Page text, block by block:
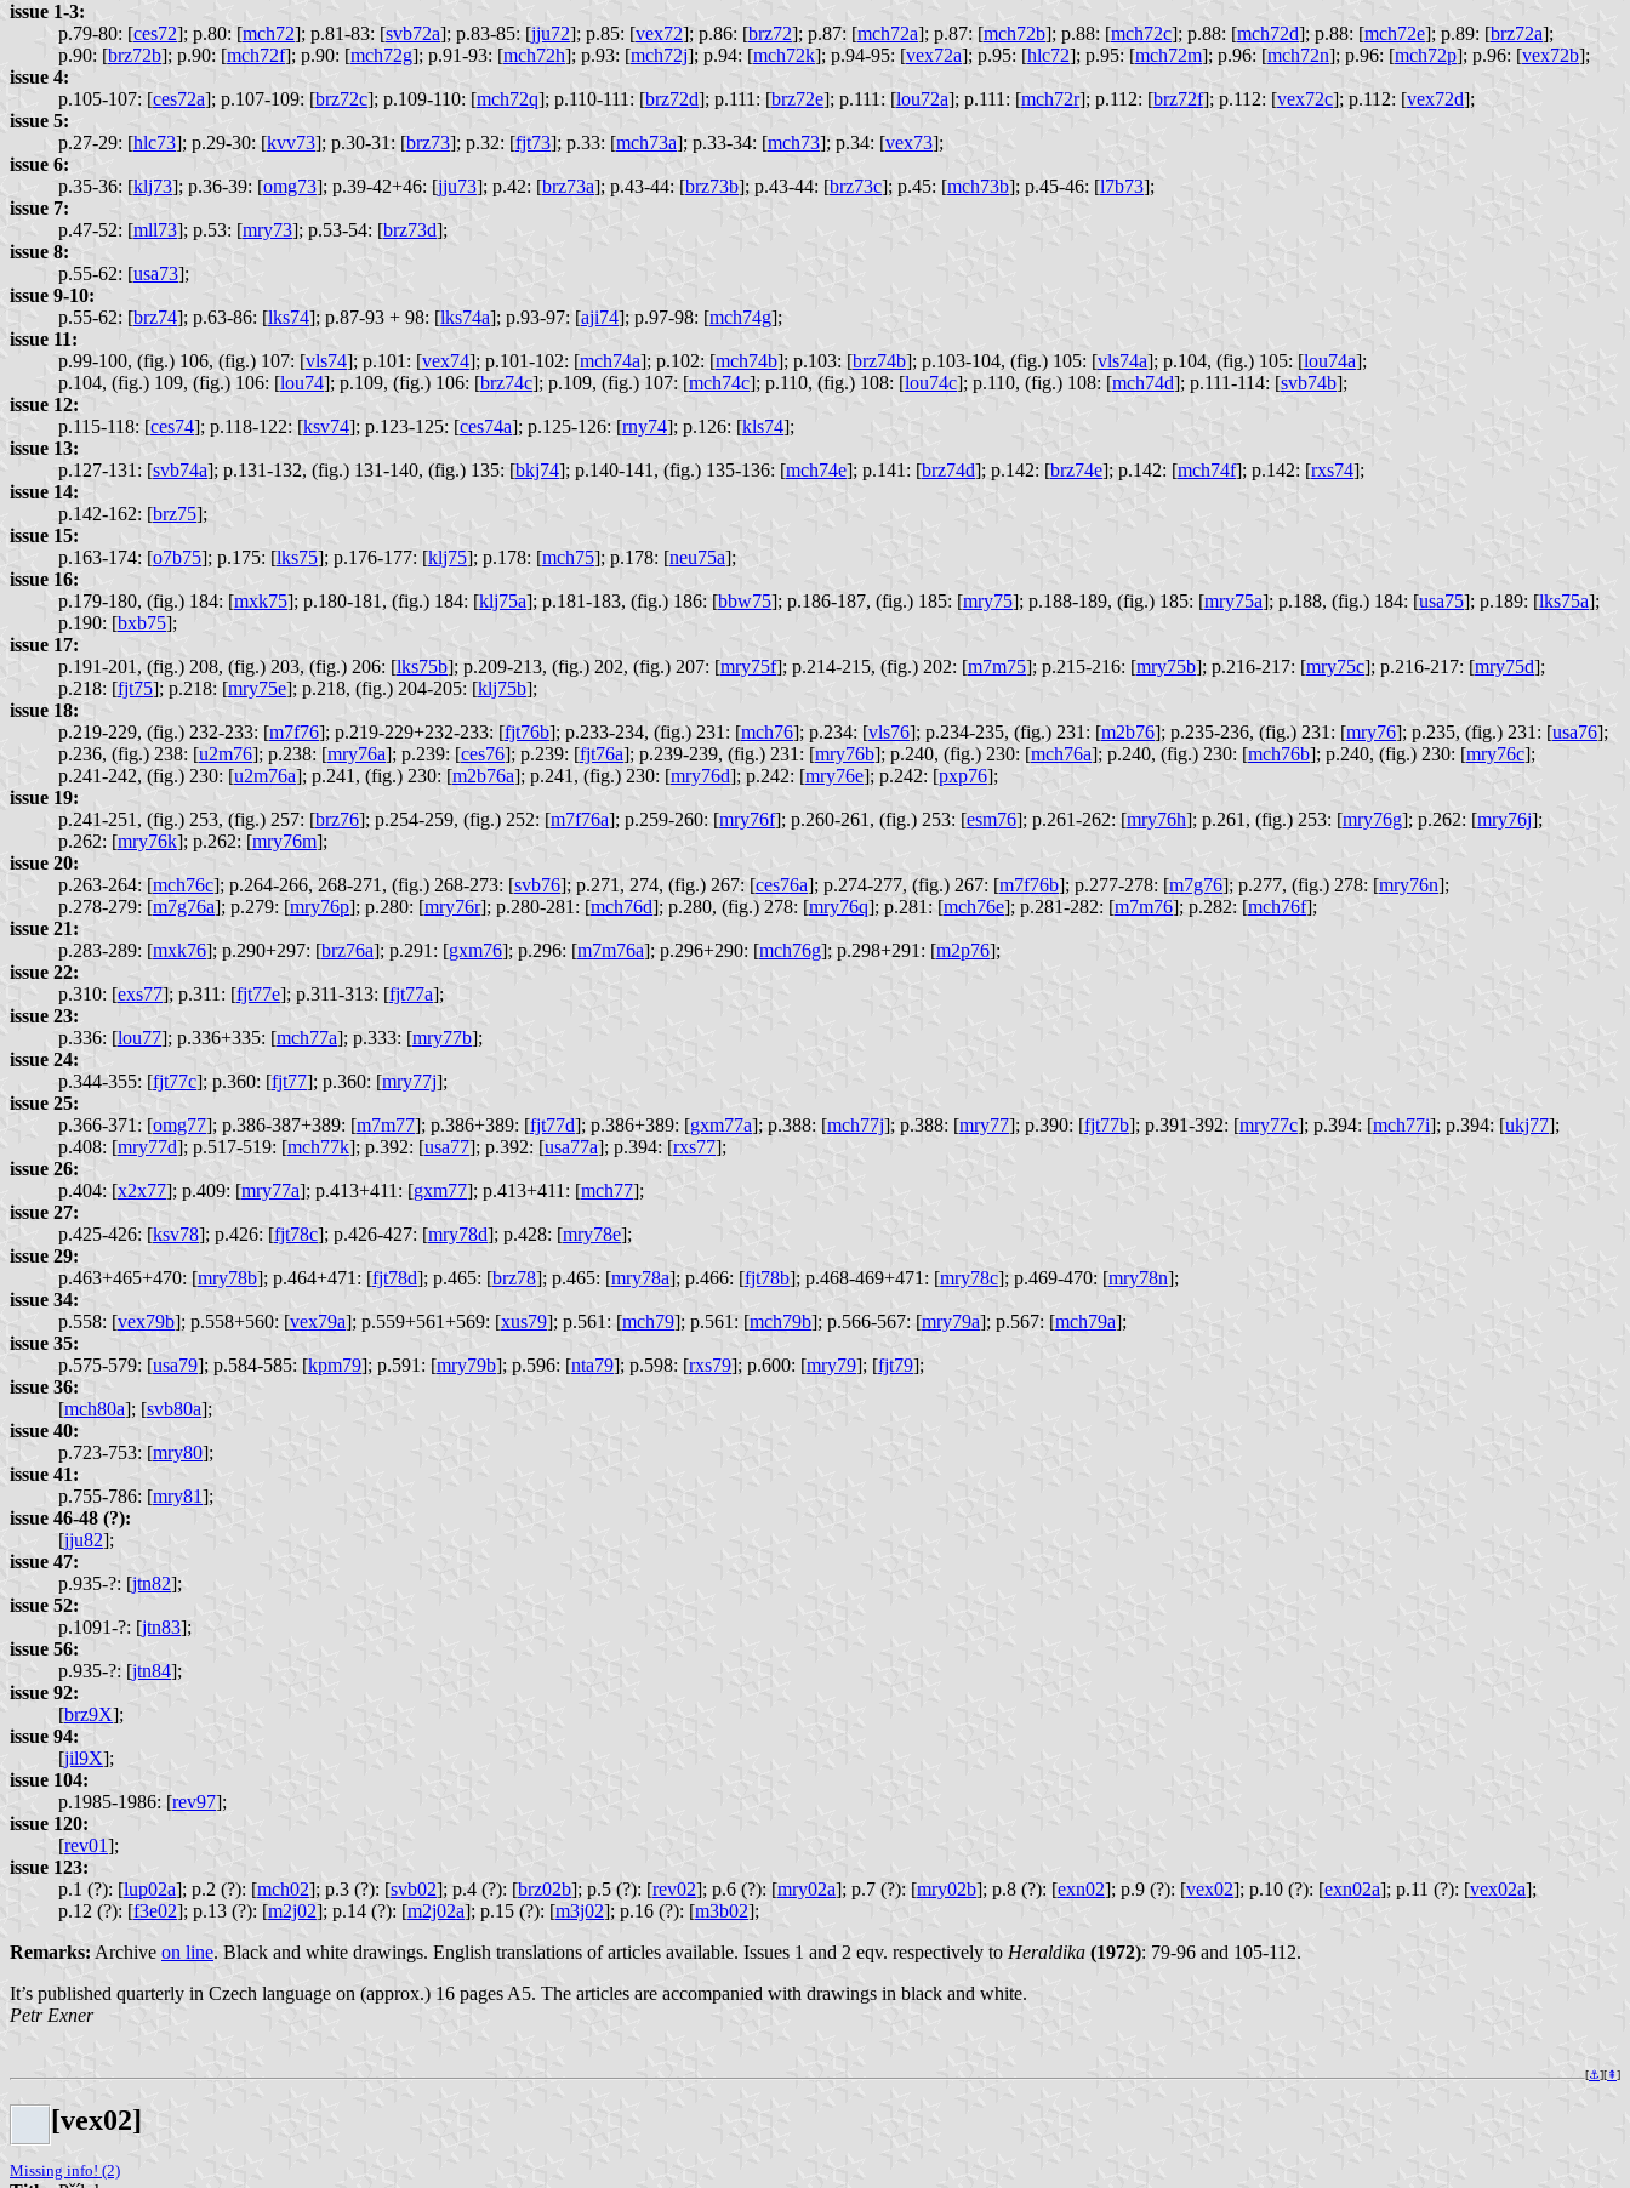
issue 1-3:
p.79-80: [ces72]; p.80: [mch72]; p.81-83: [svb72a]; p.83-85: [jju72]; p.85: [vex72]; p.86: [brz72]; p.87: [mch72a]; p.87: [mch72b]; p.88: [mch72c]; p.88: [mch72d]; p.88: [mch72e]; p.89: [brz72a];
p.90: [brz72b]; p.90: [mch72f]; p.90: [mch72g]; p.91-93: [mch72h]; p.93: [mch72j]; p.94: [mch72k]; p.94-95: [vex72a]; p.95: [hlc72]; p.95: [mch72m]; p.96: [mch72n]; p.96: [mch72p]; p.96: [vex72b];
issue 4:
p.105-107: [ces72a]; p.107-109: [brz72c]; p.109-110: [mch72q]; p.110-111: [brz72d]; p.111: [brz72e]; p.111: [lou72a]; p.111: [mch72r]; p.112: [brz72f]; p.112: [vex72c]; p.112: [vex72d];
issue 5:
p.27-29: [hlc73]; p.29-30: [kvv73]; p.30-31: [brz73]; p.32: [fjt73]; p.33: [mch73a]; p.33-34: [mch73]; p.34: [vex73];
issue 6:
p.35-36: [klj73]; p.36-39: [omg73]; p.39-42+46: [jju73]; p.42: [brz73a]; p.43-44: [brz73b]; p.43-44: [brz73c]; p.45: [mch73b]; p.45-46: [l7b73];
issue 7:
p.47-52: [mll73]; p.53: [mry73]; p.53-54: [brz73d];
issue 8:
p.55-62: [usa73];
issue 9-10:
p.55-62: [brz74]; p.63-86: [lks74]; p.87-93 + 98: [lks74a]; p.93-97: [aji74]; p.97-98: [mch74g];
issue 11:
p.99-100, (fig.) 106, (fig.) 107: [vls74]; p.101: [vex74]; p.101-102: [mch74a]; p.102: [mch74b]; p.103: [brz74b]; p.103-104, (fig.) 105: [vls74a]; p.104, (fig.) 105: [lou74a];
p.104, (fig.) 109, (fig.) 106: [lou74]; p.109, (fig.) 106: [brz74c]; p.109, (fig.) 107: [mch74c]; p.110, (fig.) 108: [lou74c]; p.110, (fig.) 108: [mch74d]; p.111-114: [svb74b];
issue 12:
p.115-118: [ces74]; p.118-122: [ksv74]; p.123-125: [ces74a]; p.125-126: [rny74]; p.126: [kls74];
issue 13:
p.127-131: [svb74a]; p.131-132, (fig.) 131-140, (fig.) 135: [bkj74]; p.140-141, (fig.) 135-136: [mch74e]; p.141: [brz74d]; p.142: [brz74e]; p.142: [mch74f]; p.142: [rxs74];
issue 14:
p.142-162: [brz75];
issue 15:
p.163-174: [o7b75]; p.175: [lks75]; p.176-177: [klj75]; p.178: [mch75]; p.178: [neu75a];
issue 16:
p.179-180, (fig.) 184: [mxk75]; p.180-181, (fig.) 184: [klj75a]; p.181-183, (fig.) 186: [bbw75]; p.186-187, (fig.) 185: [mry75]; p.188-189, (fig.) 185: [mry75a]; p.188, (fig.) 184: [usa75]; p.189: [lks75a];
p.190: [bxb75];
issue 17:
p.191-201, (fig.) 208, (fig.) 203, (fig.) 206: [lks75b]; p.209-213, (fig.) 202, (fig.) 207: [mry75f]; p.214-215, (fig.) 202: [m7m75]; p.215-216: [mry75b]; p.216-217: [mry75c]; p.216-217: [mry75d];
p.218: [fjt75]; p.218: [mry75e]; p.218, (fig.) 204-205: [klj75b];
issue 18:
p.219-229, (fig.) 232-233: [m7f76]; p.219-229+232-233: [fjt76b]; p.233-234, (fig.) 231: [mch76]; p.234: [vls76]; p.234-235, (fig.) 231: [m2b76]; p.235-236, (fig.) 231: [mry76]; p.235, (fig.) 231: [usa76];
p.236, (fig.) 238: [u2m76]; p.238: [mry76a]; p.239: [ces76]; p.239: [fjt76a]; p.239-239, (fig.) 231: [mry76b]; p.240, (fig.) 230: [mch76a]; p.240, (fig.) 230: [mch76b]; p.240, (fig.) 230: [mry76c];
p.241-242, (fig.) 230: [u2m76a]; p.241, (fig.) 230: [m2b76a]; p.241, (fig.) 230: [mry76d]; p.242: [mry76e]; p.242: [pxp76];
issue 19:
p.241-251, (fig.) 253, (fig.) 257: [brz76]; p.254-259, (fig.) 252: [m7f76a]; p.259-260: [mry76f]; p.260-261, (fig.) 253: [esm76]; p.261-262: [mry76h]; p.261, (fig.) 253: [mry76g]; p.262: [mry76j];
p.262: [mry76k]; p.262: [mry76m];
issue 20:
p.263-264: [mch76c]; p.264-266, 268-271, (fig.) 268-273: [svb76]; p.271, 274, (fig.) 267: [ces76a]; p.274-277, (fig.) 267: [m7f76b]; p.277-278: [m7g76]; p.277, (fig.) 278: [mry76n];
p.278-279: [m7g76a]; p.279: [mry76p]; p.280: [mry76r]; p.280-281: [mch76d]; p.280, (fig.) 278: [mry76q]; p.281: [mch76e]; p.281-282: [m7m76]; p.282: [mch76f];
issue 21:
p.283-289: [mxk76]; p.290+297: [brz76a]; p.291: [gxm76]; p.296: [m7m76a]; p.296+290: [mch76g]; p.298+291: [m2p76];
issue 22:
p.310: [exs77]; p.311: [fjt77e]; p.311-313: [fjt77a];
issue 23:
p.336: [lou77]; p.336+335: [mch77a]; p.333: [mry77b];
issue 24:
p.344-355: [fjt77c]; p.360: [fjt77]; p.360: [mry77j];
issue 25:
p.366-371: [omg77]; p.386-387+389: [m7m77]; p.386+389: [fjt77d]; p.386+389: [gxm77a]; p.388: [mch77j]; p.388: [mry77]; p.390: [fjt77b]; p.391-392: [mry77c]; p.394: [mch77i]; p.394: [ukj77];
p.408: [mry77d]; p.517-519: [mch77k]; p.392: [usa77]; p.392: [usa77a]; p.394: [rxs77];
issue 26:
p.404: [x2x77]; p.409: [mry77a]; p.413+411: [gxm77]; p.413+411: [mch77];
issue 27:
p.425-426: [ksv78]; p.426: [fjt78c]; p.426-427: [mry78d]; p.428: [mry78e];
issue 29:
p.463+465+470: [mry78b]; p.464+471: [fjt78d]; p.465: [brz78]; p.465: [mry78a]; p.466: [fjt78b]; p.468-469+471: [mry78c]; p.469-470: [mry78n];
issue 34:
p.558: [vex79b]; p.558+560: [vex79a]; p.559+561+569: [xus79]; p.561: [mch79]; p.561: [mch79b]; p.566-567: [mry79a]; p.567: [mch79a];
issue 35:
p.575-579: [usa79]; p.584-585: [kpm79]; p.591: [mry79b]; p.596: [nta79]; p.598: [rxs79]; p.600: [mry79]; [fjt79];
issue 36:
[mch80a]; [svb80a];
issue 40:
p.723-753: [mry80];
issue 41:
p.755-786: [mry81];
issue 46-48 (?):
[jju82];
issue 47:
p.935-?: [jtn82];
issue 52:
p.1091-?: [jtn83];
issue 56:
p.935-?: [jtn84];
issue 92:
[brz9X];
issue 94:
[jil9X];
issue 104:
p.1985-1986: [rev97];
issue 120:
[rev01];
issue 123:
p.1 (?): [lup02a]; p.2 (?): [mch02]; p.3 (?): [svb02]; p.4 (?): [brz02b]; p.5 (?): [rev02]; p.6 (?): [mry02a]; p.7 (?): [mry02b]; p.8 (?): [exn02]; p.9 (?): [vex02]; p.10 (?): [exn02a]; p.11 (?): [vex02a];
p.12 (?): [f3e02]; p.13 (?): [m2j02]; p.14 (?): [m2j02a]; p.15 (?): [m3j02]; p.16 (?): [m3b02];
Remarks: Archive on line. Black and white drawings. English translations of articles available. Issues 1 and 2 eqv. respectively to Heraldika (1972): 79-96 and 105-112.
It’s published quarterly in Czech language on (approx.) 16 pages A5. The articles are accompanied with drawings in black and white.
Petr Exner
[⚓︎][⇞]
[vex02]
Missing info! (2)